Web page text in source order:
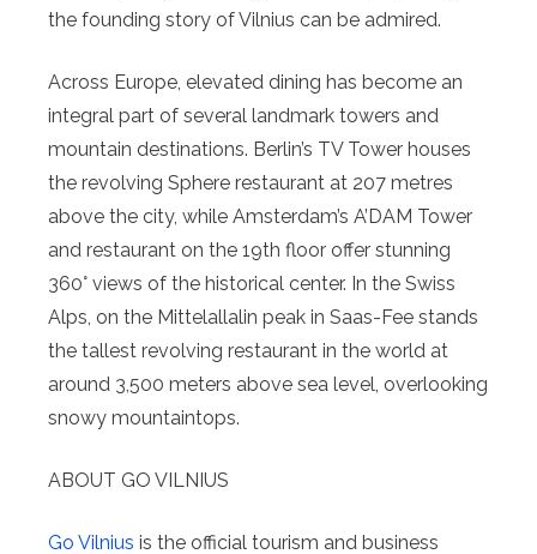
the founding story of Vilnius can be admired.
Across Europe, elevated dining has become an
integral part of several landmark towers and
mountain destinations. Berlin’s TV Tower houses
the revolving Sphere restaurant at 207 metres
above the city, while Amsterdam’s A’DAM Tower
and restaurant on the 19th floor offer stunning
360° views of the historical center. In the Swiss
Alps, on the Mittelallalin peak in Saas-Fee stands
the tallest revolving restaurant in the world at
around 3,500 meters above sea level, overlooking
snowy mountaintops.
ABOUT GO VILNIUS
Go Vilnius is the official tourism and business